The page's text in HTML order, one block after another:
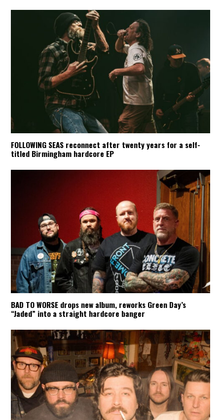
FOLLOWING SEAS reconnect after twenty years for a self-
titled Birmingham hardcore EP
BAD TO WORSE drops new album, reworks Green Day’s
“Jaded” into a straight hardcore banger